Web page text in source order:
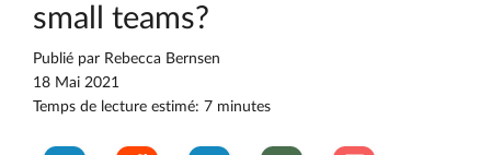
small teams?
Publié par Rebecca Bernsen
18 Mai 2021
Temps de lecture estimé: 7 minutes